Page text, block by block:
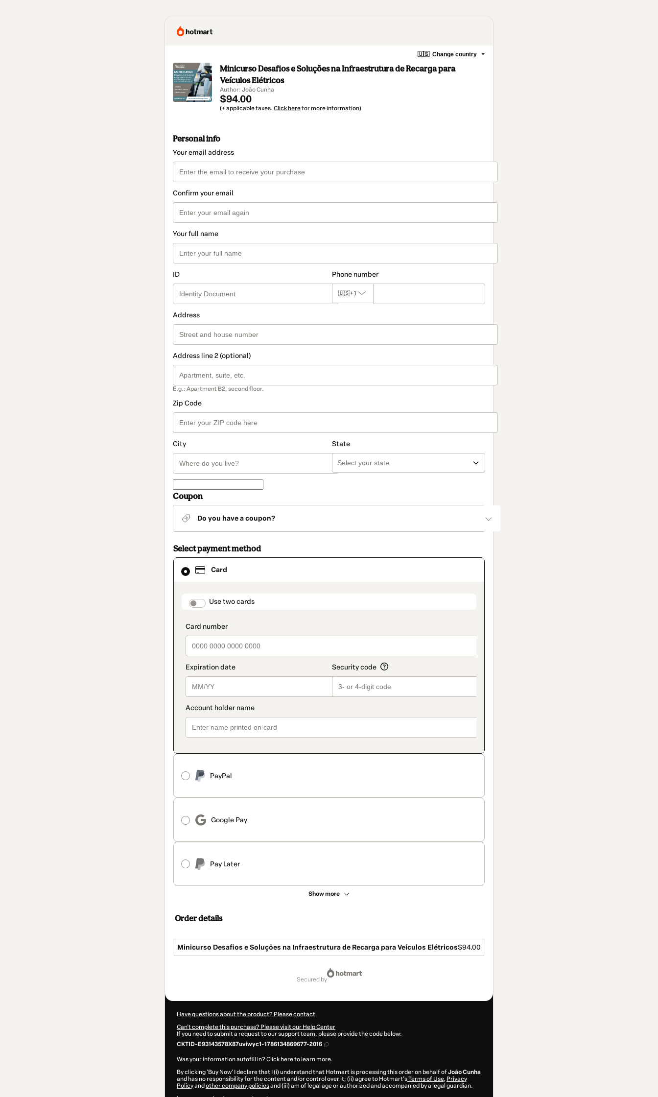
🇺🇸 Change country
Minicurso Desafios e Soluções na Infraestrutura de Recarga para
Veículos Elétricos
Author: João Cunha
$94.00
(+ applicable taxes. Click herefor more information)
Personal info
Your email address
Confirm your email
Your full name
ID Phone number
🇺🇸+1
Address
Address line 2 (optional)
E.g.: Apartment B2, second floor.
Zip Code
City State
Coupon
Do you have a coupon?
Select payment method
Card
payment_data.section_title_v2
Use two cards
PayPal
Google Pay
Pay Later
Show more
Card
selected
method
Order details
Minicurso Desafios e Soluções na Infraestrutura de Recarga para Veículos Elétricos$94.00
secured by
Have questions about the product? Please contact
Can't complete this purchase? Please visit our Help Center
If you need to submit a request to our support team, please provide the code below:
CKTID-E93143578X87uviwyc1-1786134869677-2016
Was your information autofill in?Click here to learn more.
By clicking 'Buy Now' I declare that I (i) understand that Hotmart is processing this order on behalf ofJoão Cunha
and has no responsibility for the content and/or control over it; (ii) agree to Hotmart’sTerms of Use, Privacy
Policyand other company policiesand (iii) am of legal age or authorized and accompanied by a legal guardian.